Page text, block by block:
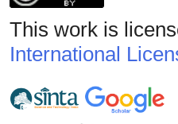
This work is
International